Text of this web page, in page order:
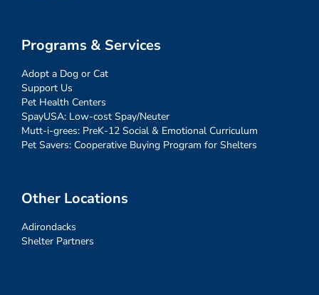
Programs & Services
Adopt a Dog or Cat
Support Us
Pet Health Centers
SpayUSA: Low-cost Spay/Neuter
Mutt-i-grees: PreK-12 Social & Emotional Curriculum
Pet Savers: Cooperative Buying Program for Shelters
Other Locations
Adirondacks
Shelter Partners